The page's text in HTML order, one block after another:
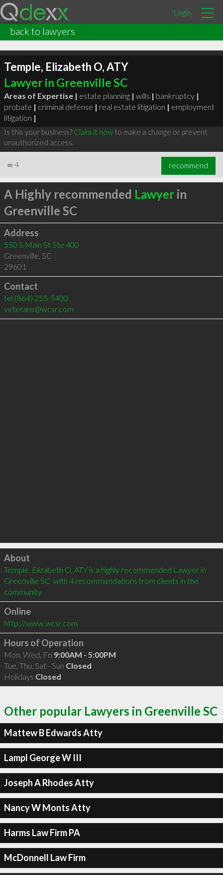
Login
back to lawyers
Temple, Elizabeth O, ATY
Lawyer in Greenville SC
Areas of Expertise | estate planning | wills | bankruptcy |
probate | criminal defense | real estate litigation | employment
litigation |
Is this your business? Claim it nowto make a change or prevent
unauthorized access.
∞ 4 recommend
A Highly recommended Lawyerin
Greenville SC
Address
550 S Main St Ste 400
Greenville, SC
29601
Contact
tel (864) 255-5400
veterans@wcsr.com
Click to load
About
Temple, Elizabeth O, ATY is a highly recommended Lawyer in
Greenville SC  with 4 recommendations from clients in the
community
Online
http://www.wcsr.com
Hours of Operation
Mon, Wed, Fri 9:00AM - 5:00PM
Tue, Thu, Sat - Sun Closed
Holidays Closed
Other popular Lawyers in Greenville SC
Mattew B Edwards Atty
Lampl George W III
Joseph A Rhodes Atty
Nancy W Monts Atty
Harms Law Firm PA
McDonnell Law Firm